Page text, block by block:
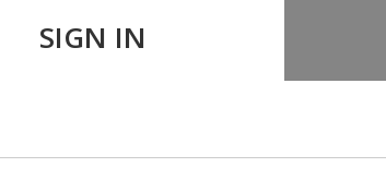
SIGN IN